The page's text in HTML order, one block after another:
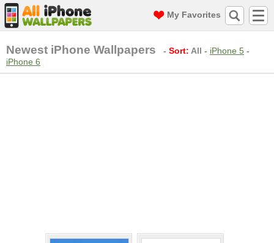
My Favorites
Newest iPhone Wallpapers - Sort: All - iPhone 5 -
iPhone 6